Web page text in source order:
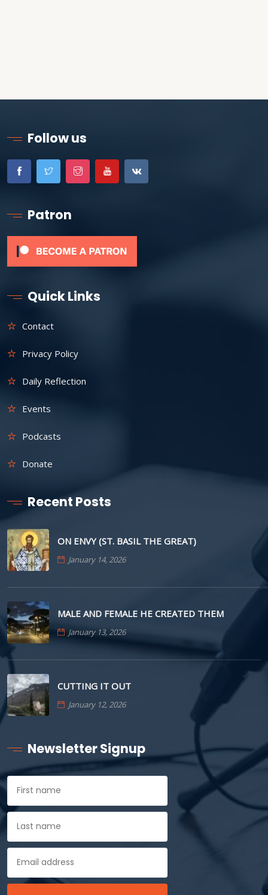
Follow us
Patron
Quick Links
Contact
Privacy Policy
Daily Reflection
Events
Podcasts
Donate
Recent Posts
ON ENVY (ST. BASIL THE GREAT)
January 14, 2026
MALE AND FEMALE HE CREATED THEM
January 13, 2026
CUTTING IT OUT
January 12, 2026
Newsletter Signup